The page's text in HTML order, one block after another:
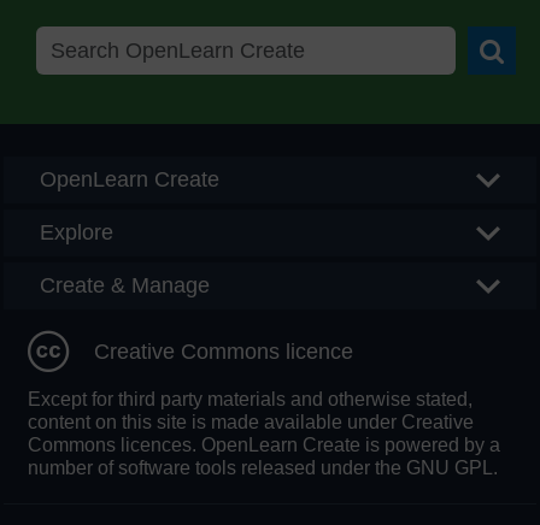
OpenLearn Create
Explore
Create & Manage
Creative Commons licence
Except for third party materials and otherwise stated,
content on this site is made available under Creative
Commons licences. OpenLearn Create is powered by a
number of software tools released under the GNU GPL.